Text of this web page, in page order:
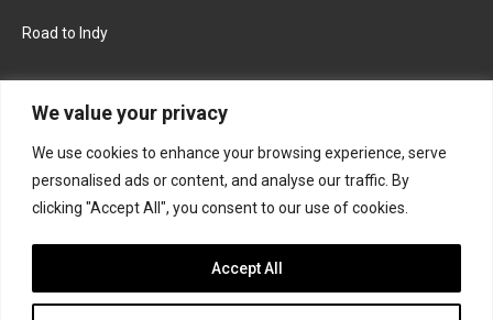
We value your privacy
We use cookies to enhance your browsing experience, serve
personalised ads or content, and analyse our traffic. By
clicking "Accept All", you consent to our use of cookies.
Accept All
Road to Indy
FACEBOOK TWITTER
INSTAGRAM